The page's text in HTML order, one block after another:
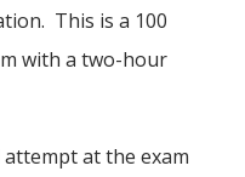
This is a 100
with a two-hour
at the exam